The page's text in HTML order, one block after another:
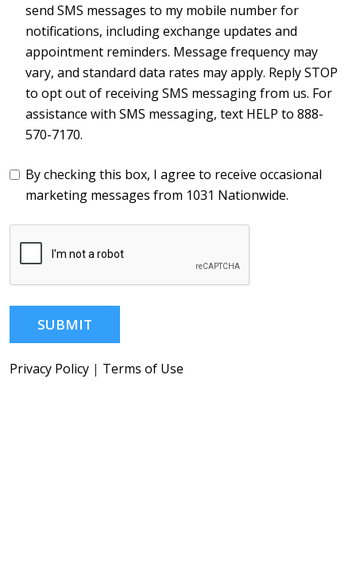
send SMS messages to my mobile number for
notifications, including exchange updates and
appointment reminders. Message frequency may
vary, and standard data rates may apply. Reply STOP
to opt out of receiving SMS messaging from us. For
assistance with SMS messaging, text HELP to 888-
570-7170.
By checking this box, I agree to receive occasional
marketing messages from 1031 Nationwide.
SUBMIT
Privacy Policy | Terms of Use